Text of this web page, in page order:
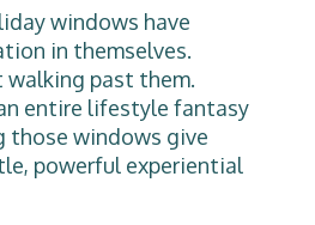
windows have
in themselves.
walking past them.
entire lifestyle fantasy
those windows give
powerful experiential